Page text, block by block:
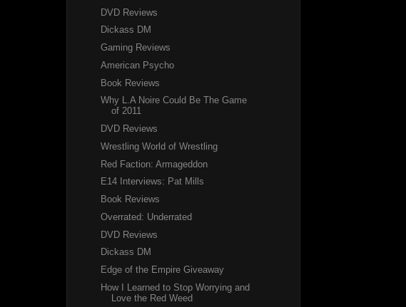
DVD Reviews
Dickass DM
Gaming Reviews
American Psycho
Book Reviews
Why L.A Noire Could Be The Game
of 2011
DVD Reviews
Wrestling World of Wrestling
Red Faction: Armageddon
E14 Interviews: Pat Mills
Book Reviews
Overrated: Underrated
DVD Reviews
Dickass DM
Edge of the Empire Giveaway
How I Learned to Stop Worrying and
Love the Red Weed